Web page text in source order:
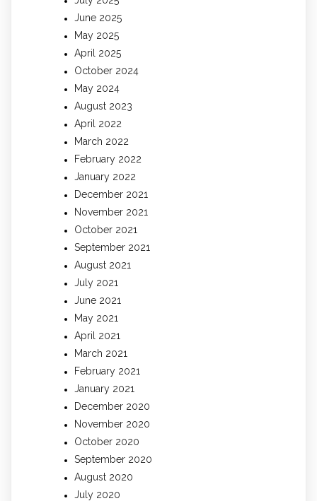
June 2025
May 2025
April 2025
October 2024
May 2024
August 2023
April 2022
March 2022
February 2022
January 2022
December 2021
November 2021
October 2021
September 2021
August 2021
July 2021
June 2021
May 2021
April 2021
March 2021
February 2021
January 2021
December 2020
November 2020
October 2020
September 2020
August 2020
July 2020